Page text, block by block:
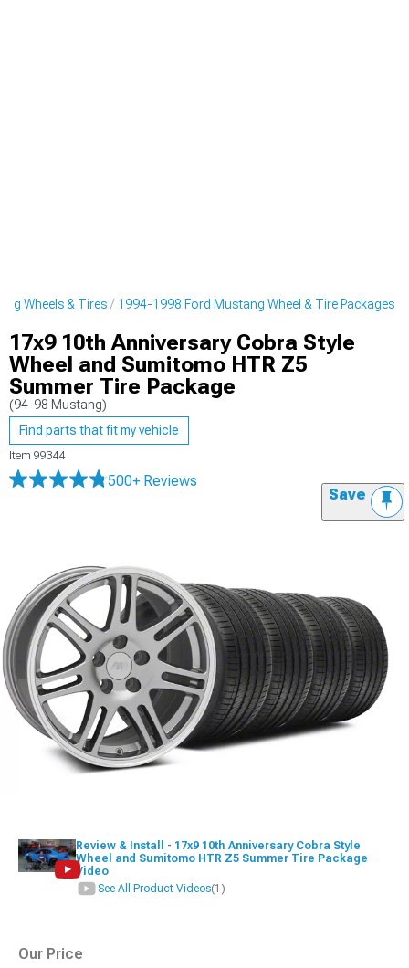
Wheels & Tires 1994-1998 Ford Mustang Wheel & Tire Packages
17x9 10th Anniversary Cobra Style
Wheel and Sumitomo HTR Z5
Summer Tire Package
(94-98 Mustang)
Find parts that fit my vehicle
Item 99344
500+ Reviews
Save
Review & Install - 17x9 10th Anniversary Cobra Style
Wheel and Sumitomo HTR Z5 Summer Tire Package
Video
See All Product Videos(1)
Our Price